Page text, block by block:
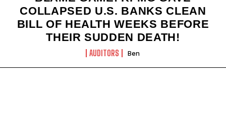
COLLAPSED U.S. BANKS CLEAN
BILL OF HEALTH WEEKS BEFORE
THEIR SUDDEN DEATH!
AUDITORS Ben